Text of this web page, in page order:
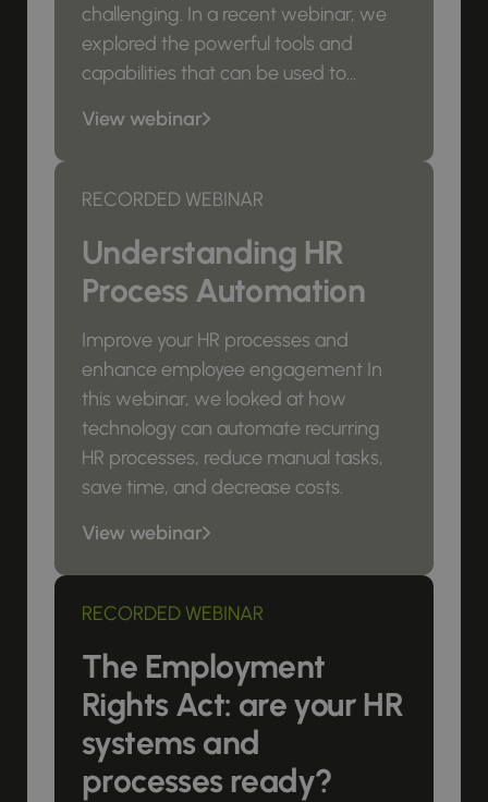
challenging. In a recent webinar, we
explored the powerful tools and
capabilities that can be used to...
View webinar
RECORDED WEBINAR
Understanding HR
Process Automation
Improve your HR processes and
enhance employee engagement In
this webinar, we looked at how
technology can automate recurring
HR processes, reduce manual tasks,
save time, and decrease costs.
View webinar
RECORDED WEBINAR
The Employment
Rights Act: are your HR
systems and
processes ready?